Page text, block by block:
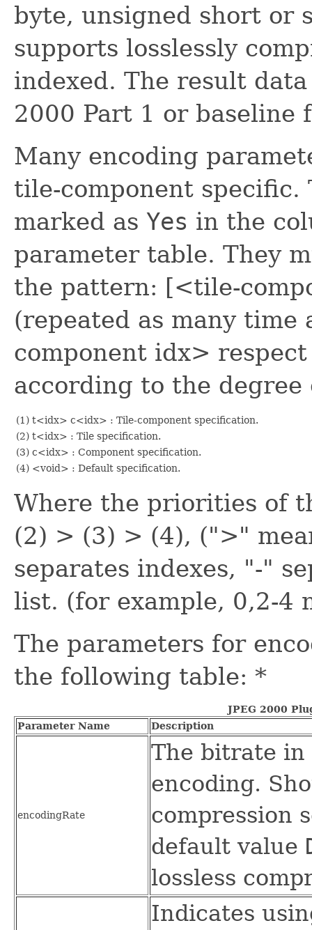
byte, unsigned short or
supports losslessly
indexed. The result
2000 Part 1 or baseline
Many encoding
tile-component specific.
marked as Yes in the
parameter table. They
the pattern: [<tile-
(repeated as many time
component idx>
according to the
(1) t<idx> c<idx> : Tile-component specification.
(2) t<idx> : Tile specification.
(3) c<idx> : Component specification.
(4) <void> : Default specification.
Where the priorities of
(2) > (3) > (4), (">"
separates indexes, "-"
list. (for example, 0,2-4
The parameters for
the following table: *
JPEG 2000
Parameter Name
Description
encodingRate
The bitrate
encoding.
compression
default value
lossless
Indicates